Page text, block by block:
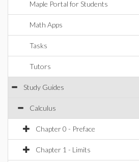
Maple Portal for Students
Math Apps
Tasks
Tutors
Study Guides
Calculus
Chapter 0 - Preface
Chapter 1 - Limits